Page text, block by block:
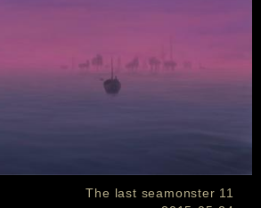
The last seamonster 11